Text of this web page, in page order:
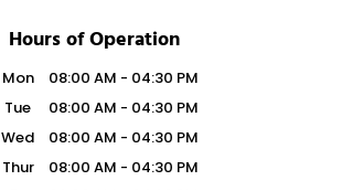
Hours of Operation
Mon 08:00 AM - 04:30 PM
Tue
08:00 AM - 04:30 PM
Wed
08:00 AM - 04:30 PM
Thur
08:00 AM - 04:30 PM